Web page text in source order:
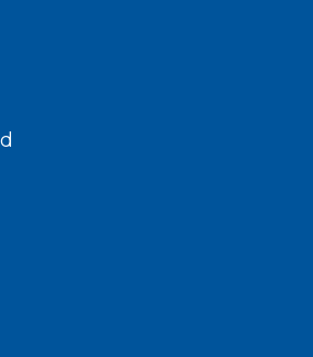
care, while also
the system,” said
CEO Mike Tuffin.
commitments –
like
and streamlining –
step forward in our
create a better system
Keck, President and
Blue Shield Association.